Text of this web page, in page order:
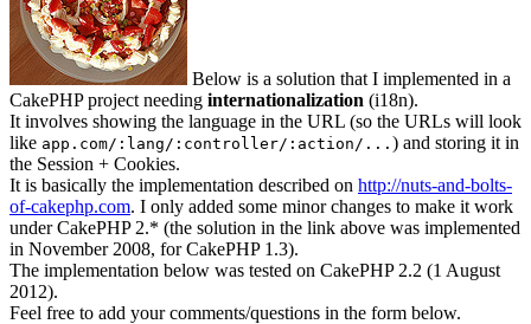
Below is a solution that I implemented in a
CakePHP project needing internationalization (i18n).
It involves showing the language in the URL (so the URLs will look
like app.com/:lang/:controller/:action/... ) and storing it in
the Session + Cookies.
It is basically the implementation described on http://nuts-and-bolts-
of-cakephp.com. I only added some minor changes to make it work
under CakePHP 2.* (the solution in the link above was implemented
in November 2008, for CakePHP 1.3).
The implementation below was tested on CakePHP 2.2 (1 August
2012).
Feel free to add your comments/questions in the form below.